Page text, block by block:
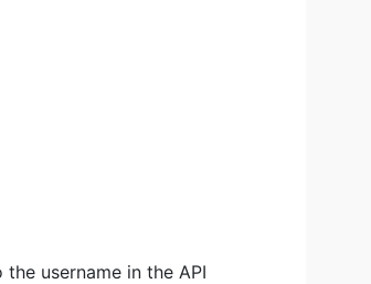
username in the API